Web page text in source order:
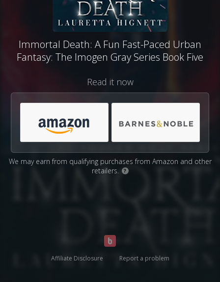
Immortal Death: A Fun Fast-Paced Urban
Fantasy: The Imogen Gray Series Book Five
Read it now
We may earn from qualifying purchases from Amazon and other
retailers.
?
Affiliate Disclosure Report a problem